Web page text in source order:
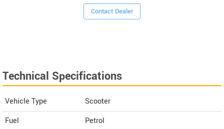
Contact Dealer
Technical Specifications
Vehicle Type
Scooter
Fuel
Petrol